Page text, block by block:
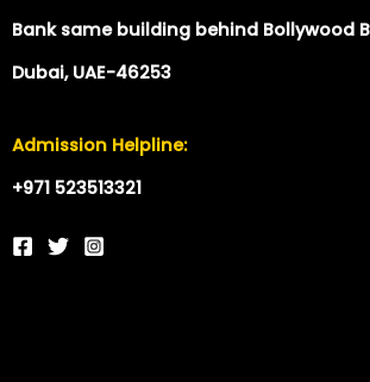
Bank same building behind Bollywood
Dubai, UAE-46253
Admission Helpline:
+971 523513321